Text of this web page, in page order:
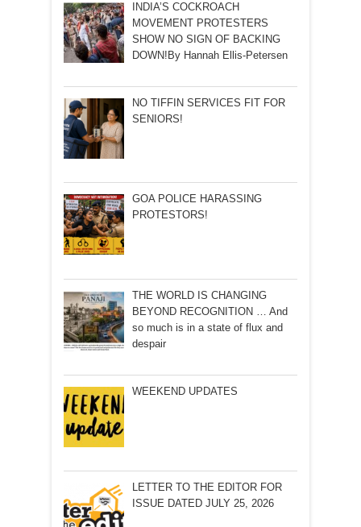
INDIA’S COCKROACH
MOVEMENT PROTESTERS
SHOW NO SIGN OF BACKING
DOWN!By Hannah Ellis-Petersen
NO TIFFIN SERVICES FIT FOR
SENIORS!
GOA POLICE HARASSING
PROTESTORS!
THE WORLD IS CHANGING
BEYOND RECOGNITION … And
so much is in a state of flux and
despair
WEEKEND UPDATES
LETTER TO THE EDITOR FOR
ISSUE DATED JULY 25, 2026